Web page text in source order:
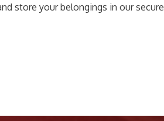
store your belongings in our secure